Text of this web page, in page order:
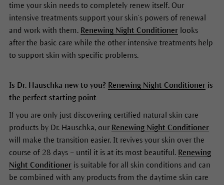
time your skin needs to completely renew itself. Our
intensive treatments support your skin’s powers of renewal
and work with them. Renewing Night Conditionerlooks
after the basic care while the other intensive treatments help
to support skin with specific problems.
Is Dr. Hauschka new to you? Renewing Night Conditioneris
the perfect starting point
If you are only just discovering certified natural skin care
products by Dr. Hauschka, our Renewing Night Conditioner
will make the transition easier. It revives your skin over the
course of 28 days – until it is at its most beautiful. Renewing
Night Conditioneris suitable for all skin conditions and can
be combined with any products from the daytime skin care